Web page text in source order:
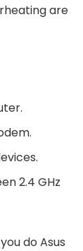
are
2.4 GHz
do Asus